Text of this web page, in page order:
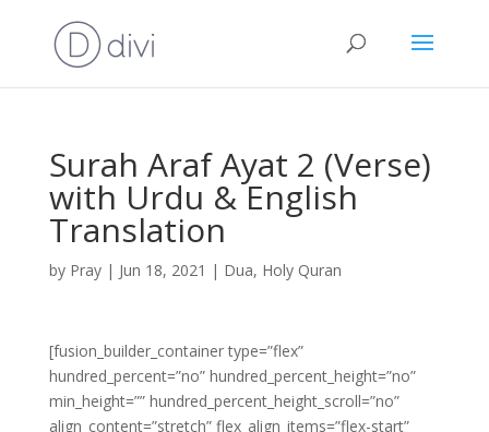
Surah Araf Ayat 2 (Verse)
with Urdu & English
Translation
by Pray| Jun 18, 2021 | Dua, Holy Quran
[fusion_builder_container type=”flex”
hundred_percent=”no” hundred_percent_height=”no”
min_height=”” hundred_percent_height_scroll=”no”
align_content=”stretch” flex_align_items=”flex-start”